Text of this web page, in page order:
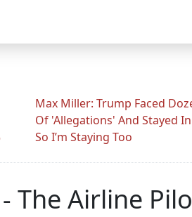
Max Miller: Trump Faced
Of 'Allegations' And Stayed
So I’m Staying Too
The Airline